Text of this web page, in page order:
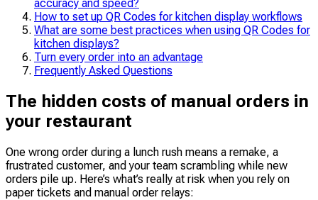
accuracy and speed?
How to set up QR Codes for kitchen display workflows
What are some best practices when using QR Codes for
kitchen displays?
Turn every order into an advantage
Frequently Asked Questions
The hidden costs of manual orders in
your restaurant
One wrong order during a lunch rush means a remake, a
frustrated customer, and your team scrambling while new
orders pile up. Here’s what’s really at risk when you rely on
paper tickets and manual order relays: